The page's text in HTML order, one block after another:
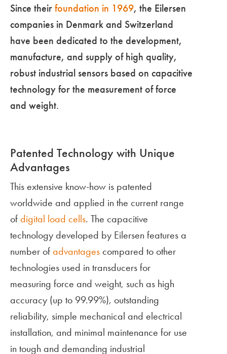
Since their foundation in 1969, the Eilersen
companies in Denmark and Switzerland
have been dedicated to the development,
manufacture, and supply of high quality,
robust industrial sensors based on capacitive
technology for the measurement of force
and weight.
Patented Technology with Unique
Advantages
This extensive know-how is patented
worldwide and applied in the current range
of digital load cells. The capacitive
technology developed by Eilersen features a
number of advantages compared to other
technologies used in transducers for
measuring force and weight, such as high
accuracy (up to 99.99%), outstanding
reliability, simple mechanical and electrical
installation, and minimal maintenance for use
in tough and demanding industrial